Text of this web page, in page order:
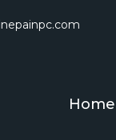
Home